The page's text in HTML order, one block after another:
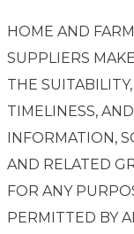
HOME AND
SUPPLIERS
THE
TIMELINESS,
INFORMATION,
AND RELATED
FOR ANY
PERMITTED BY